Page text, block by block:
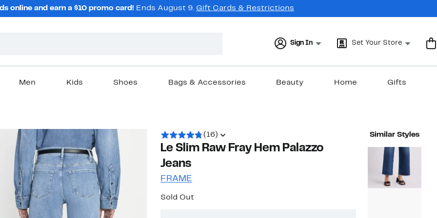
online and earn a $10 promo card! Ends August 9. Gift Cards & Restrictions
Sign In Set Your Store
Men Kids Shoes Bags & Accessories Beauty Home Gifts
(16)
Le Slim Raw Fray Hem Palazzo
Jeans
FRAME
Sold Out
Similar Styles